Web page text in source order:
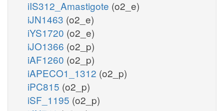
iIS312_Amastigote (o2_e)
iJN1463 (o2_e)
iYS1720 (o2_e)
iJO1366 (o2_p)
iAF1260 (o2_p)
iAPECO1_1312 (o2_p)
iPC815 (o2_p)
iSF_1195 (o2_p)